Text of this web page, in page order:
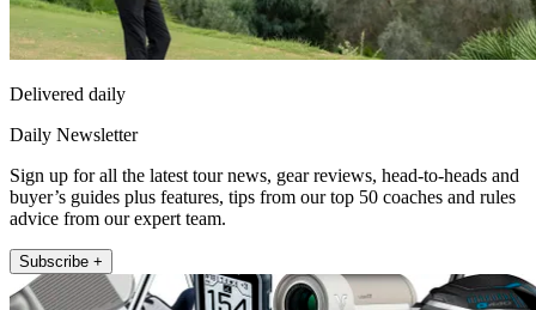
Delivered daily
Daily Newsletter
Sign up for all the latest tour news, gear reviews, head-to-heads and
buyer’s guides plus features, tips from our top 50 coaches and rules
advice from our expert team.
Subscribe +